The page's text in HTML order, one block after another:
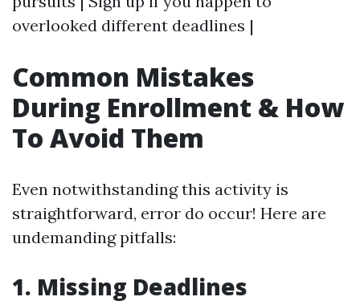
overlooked different deadlines |
Common Mistakes
During Enrollment & How
To Avoid Them
Even notwithstanding this activity is
straightforward, error do occur! Here are
undemanding pitfalls:
1. Missing Deadlines